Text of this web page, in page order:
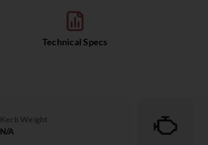
Technical Specs
Kerb Weight
N/A